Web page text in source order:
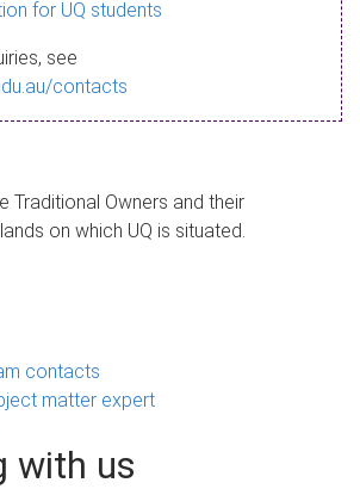
for UQ students
see
contacts
Traditional Owners and their
on which UQ is situated.
contacts
matter expert
with us